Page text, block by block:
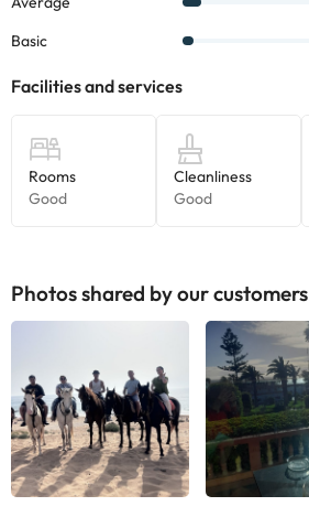
Photos shared by our customers